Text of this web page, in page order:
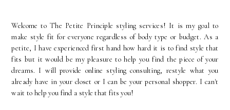
Welcome to The Petite Principle styling services! It is my goal to
make style fit for everyone regardless of body type or budget. As a
petite, I have experienced first hand how hard it is to find style that
fits but it would be my pleasure to help you find the piece of your
dreams. I will provide online styling consulting, restyle what you
already have in your closet or I can be your personal shopper. I can't
wait to help you find a style that fits you!